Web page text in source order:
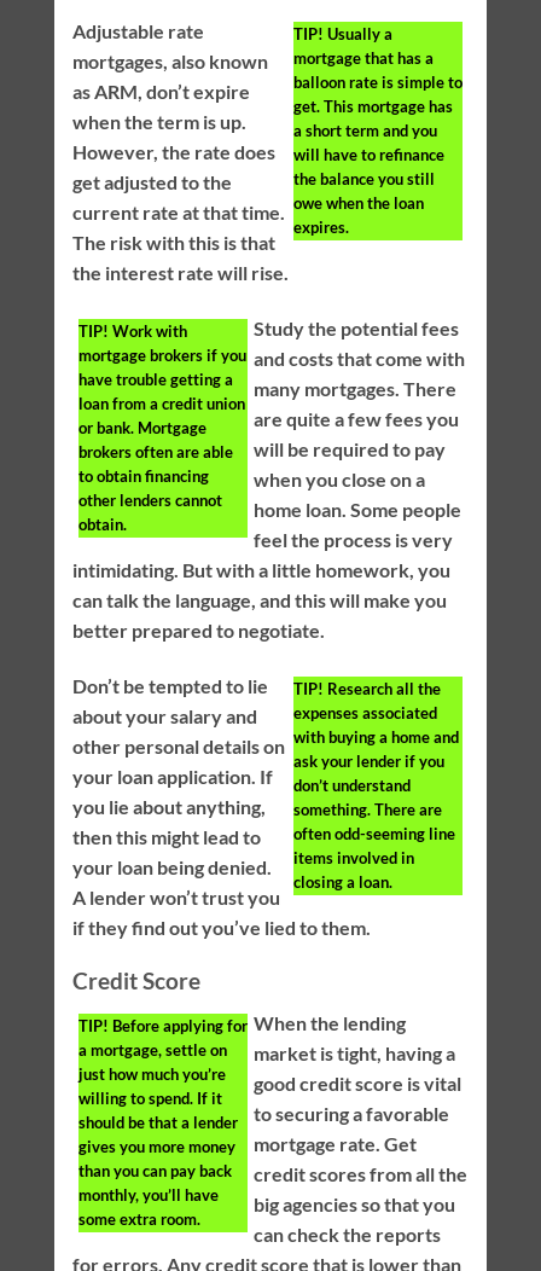
TIP! Usually a
mortgage that has a
balloon rate is simple to
get. This mortgage has
a short term and you
will have to refinance
the balance you still
owe when the loan
expires.
Adjustable rate
mortgages, also known
as ARM, don’t expire
when the term is up.
However, the rate does
get adjusted to the
current rate at that time.
The risk with this is that
the interest rate will rise.
TIP! Work with
mortgage brokers if you
have trouble getting a
loan from a credit union
or bank. Mortgage
brokers often are able
to obtain financing
other lenders cannot
obtain.
Study the potential fees
and costs that come with
many mortgages. There
are quite a few fees you
will be required to pay
when you close on a
home loan. Some people
feel the process is very
intimidating. But with a little homework, you
can talk the language, and this will make you
better prepared to negotiate.
TIP! Research all the
expenses associated
with buying a home and
ask your lender if you
don’t understand
something. There are
often odd-seeming line
items involved in
closing a loan.
Don’t be tempted to lie
about your salary and
other personal details on
your loan application. If
you lie about anything,
then this might lead to
your loan being denied.
A lender won’t trust you
if they find out you’ve lied to them.
Credit Score
TIP! Before applying for
a mortgage, settle on
just how much you’re
willing to spend. If it
should be that a lender
gives you more money
than you can pay back
monthly, you’ll have
some extra room.
When the lending
market is tight, having a
good credit score is vital
to securing a favorable
mortgage rate. Get
credit scores from all the
big agencies so that you
can check the reports
for errors. Any credit score that is lower than